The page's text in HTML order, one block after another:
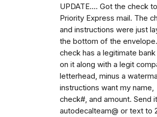
UPDATE.... Got the check
Priority Express mail. The
and instructions were just
the bottom of the
check has a legitimate bank
on it along with a legit
letterhead, minus a
instructions want my name,
check#, and amount. Send
autodecalteam@ or text to